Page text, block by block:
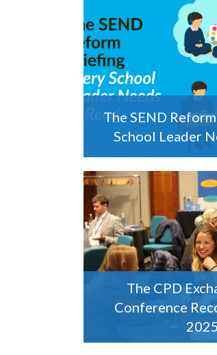
The SEND
School Leader
The CPD
Conference